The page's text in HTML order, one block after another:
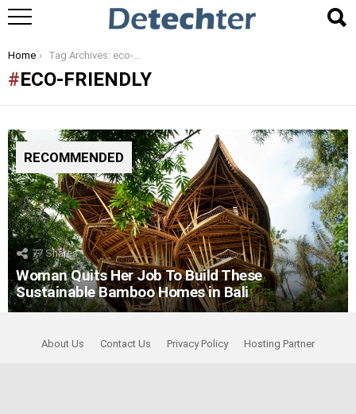
You are here:
Home Tag Archives: eco-friendly
ECO-FRIENDLY
RECOMMENDED
77Shares
Woman Quits Her Job To Build These
Sustainable Bamboo Homes in Bali
About Us Contact Us Privacy Policy Hosting Partner